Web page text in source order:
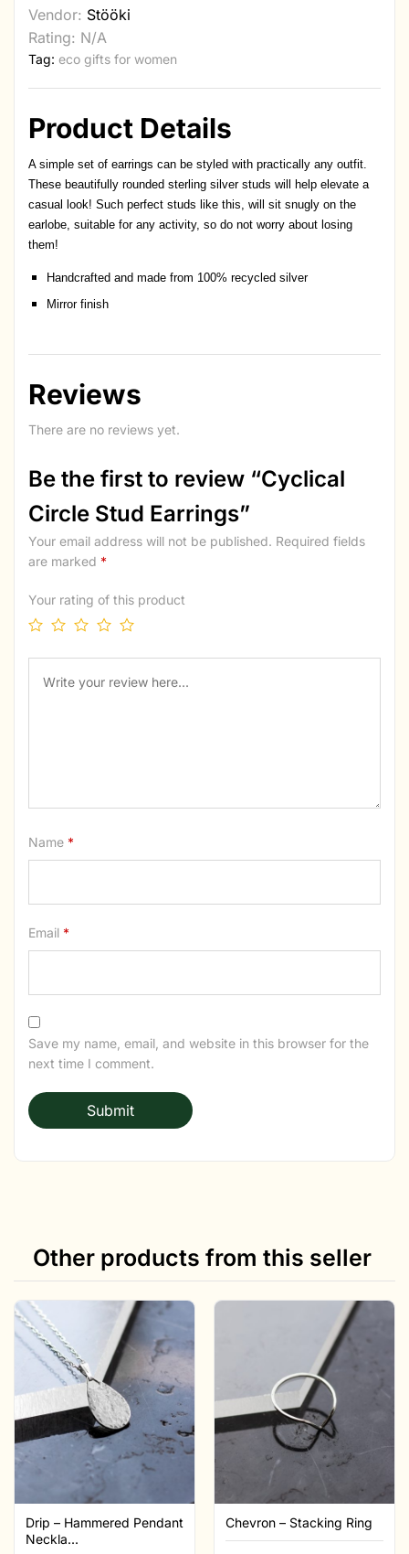
Vendor: Stööki
Rating: N/A
Tag: eco gifts for women
Product Details
A simple set of earrings can be styled with practically any outfit.
These beautifully rounded sterling silver studs will help elevate a
casual look! Such perfect studs like this, will sit snugly on the
earlobe, suitable for any activity, so do not worry about losing
them!
Handcrafted and made from 100% recycled silver
Mirror finish
Reviews
There are no reviews yet.
Be the first to review “Cyclical
Circle Stud Earrings”
Your email address will not be published. Required fields
are marked *
Your rating of this product
Name *
Email *
Save my name, email, and website in this browser for the
next time I comment.
Other products from this seller
Drip – Hammered Pendant
Neckla...
Chevron – Stacking Ring